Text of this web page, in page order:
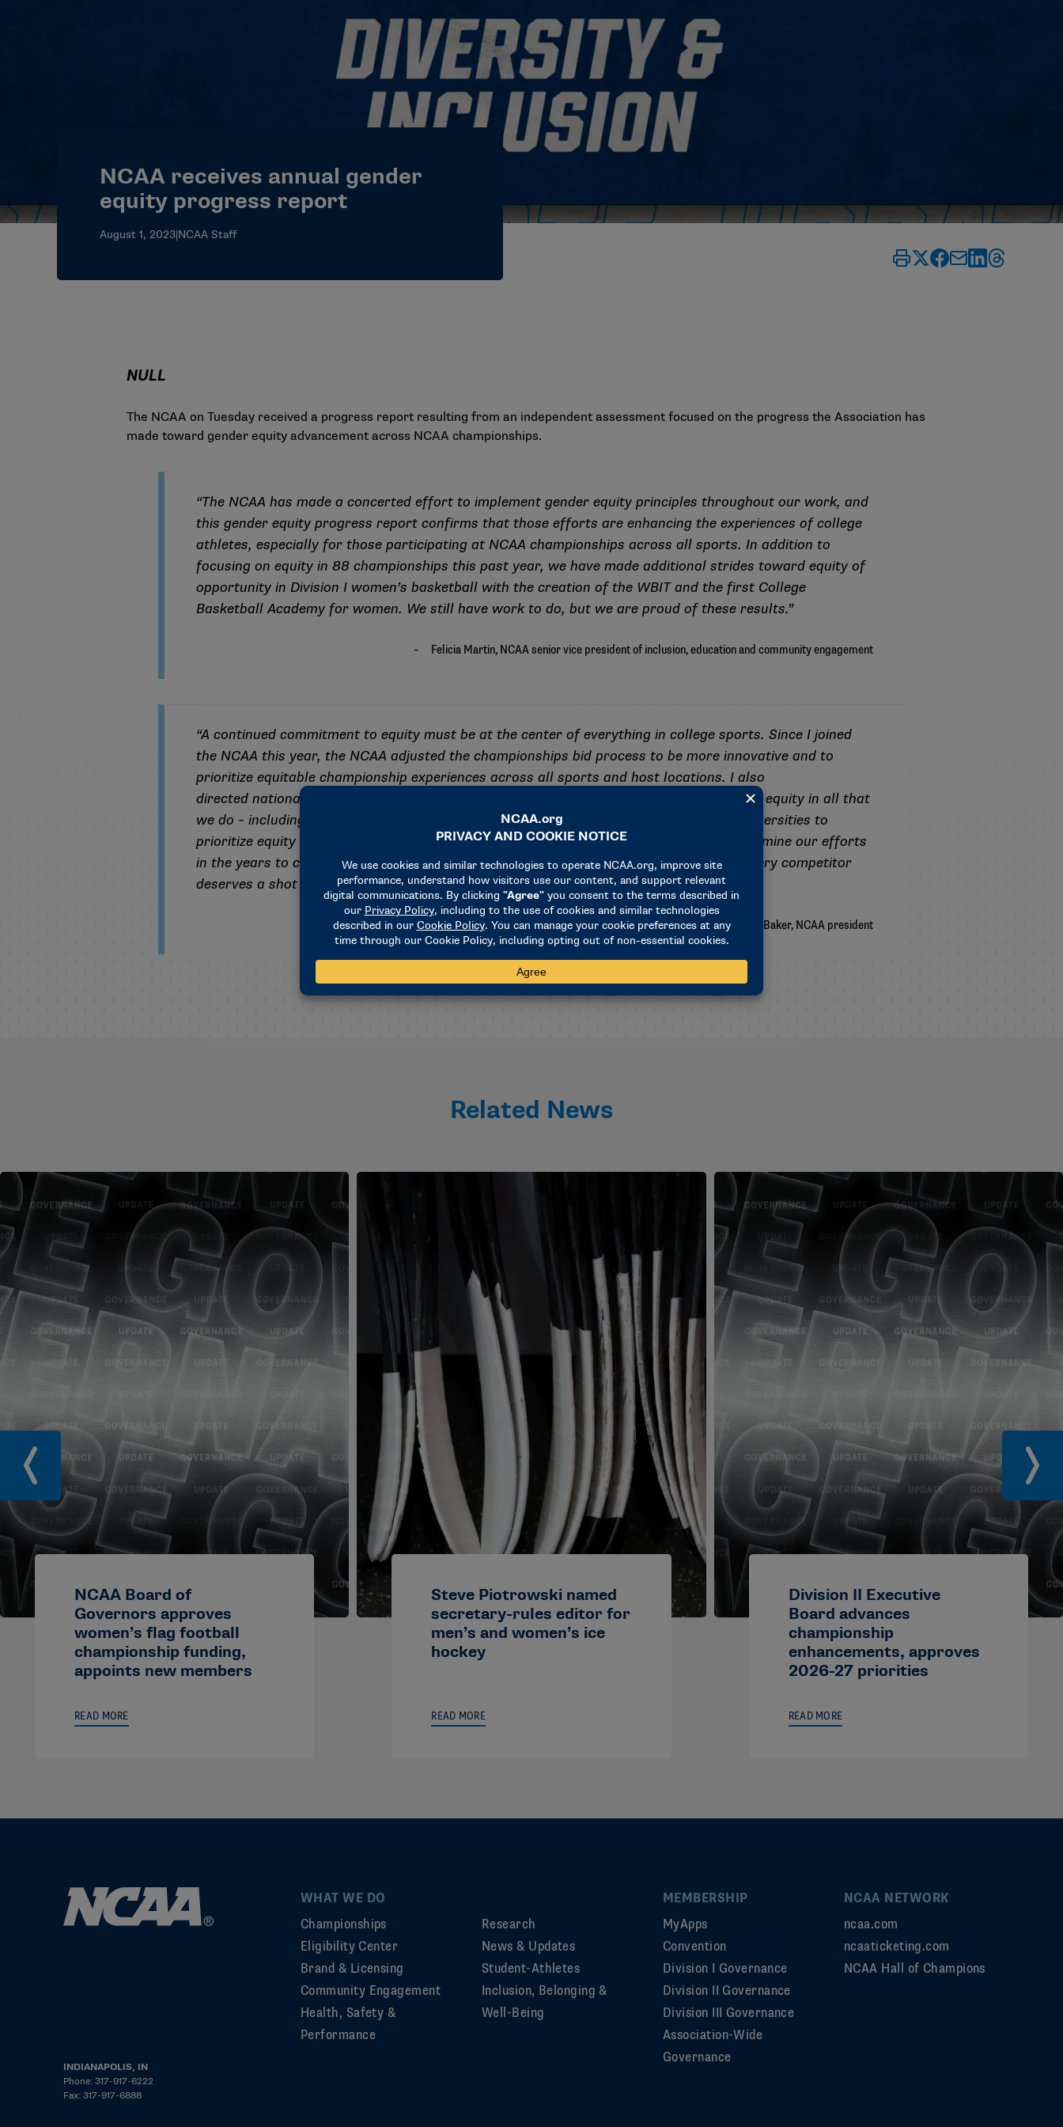
NCAA receives annual gender
equity progress report
August 1, 2023|NCAA Staff
NULL
The NCAA on Tuesday received a progress report resulting from an independent assessment focused on the progress the Association has
made toward gender equity advancement across NCAA championships.
“The NCAA has made a concerted effort to implement gender equity principles throughout our work, and
this gender equity progress report confirms that those efforts are enhancing the experiences of college
athletes, especially for those participating at NCAA championships across all sports. In addition to
focusing on equity in 88 championships this past year, we have made additional strides toward equity of
opportunity in Division I women’s basketball with the creation of the WBIT and the first College
Basketball Academy for women. We still have work to do, but we are proud of these results.”
“A continued commitment to equity must be at the center of everything in college sports. Since I joined
the NCAA this year, the NCAA adjusted the championships bid process to be more innovative and to
prioritize equitable championship experiences across all sports and host locations. I also
directed national office senior leadership and staff to be relentless in striving to achieve equity in all that
we do – including at all NCAA championships – and I urge leaders at all colleges and universities to
prioritize equity throughout college sports. I will continue to push the Association to examine our efforts
in the years to come as we focus on fairness and equity for college athletes because every competitor
deserves a shot at the unmatched opportunity college sports provides.”
Related News
NCAA Board of
Governors approves
women’s flag football
championship funding,
appoints new members
READ MORE
Steve Piotrowski named
secretary-rules editor for
men’s and women’s ice
hockey
READ MORE
Division II Executive
Board advances
championship
enhancements, approves
2026-27 priorities
READ MORE
INDIANAPOLIS, IN
Phone: 317-917-6222
Fax: 317-917-6888
WHAT WE DO
Championships
Eligibility Center
Brand & Licensing
Community Engagement
Health, Safety &
Performance
Research
News & Updates
Student-Athletes
Inclusion, Belonging &
Well-Being
MEMBERSHIP
MyApps
Convention
Division I Governance
Division II Governance
Division III Governance
Association-Wide
Governance
NCAA NETWORK
ncaa.com
ncaaticketing.com
NCAA Hall of Champions